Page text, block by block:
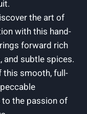
the art of
with this hand-
forward rich
and subtle spices.
this smooth, full-
the passion of